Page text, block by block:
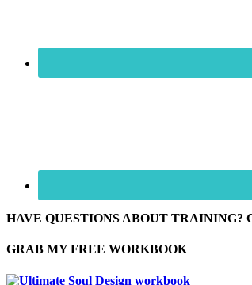
HAVE QUESTIONS ABOUT TRAINING?
GRAB MY FREE WORKBOOK